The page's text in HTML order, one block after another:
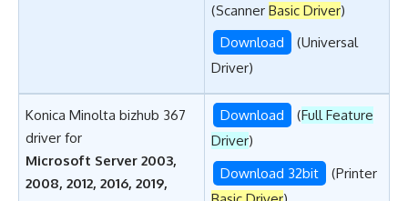
(Scanner Basic Driver)
Download
(Universal
Driver)
Konica Minolta bizhub 367
driver for
Microsoft Server 2003,
2008, 2012, 2016, 2019,
Download (Full Feature
Driver)
Download 32bit
(Printer